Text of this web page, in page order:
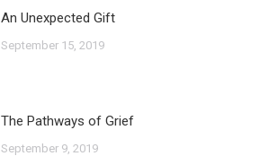
An Unexpected Gift
September 15, 2019
The Pathways of Grief
September 9, 2019